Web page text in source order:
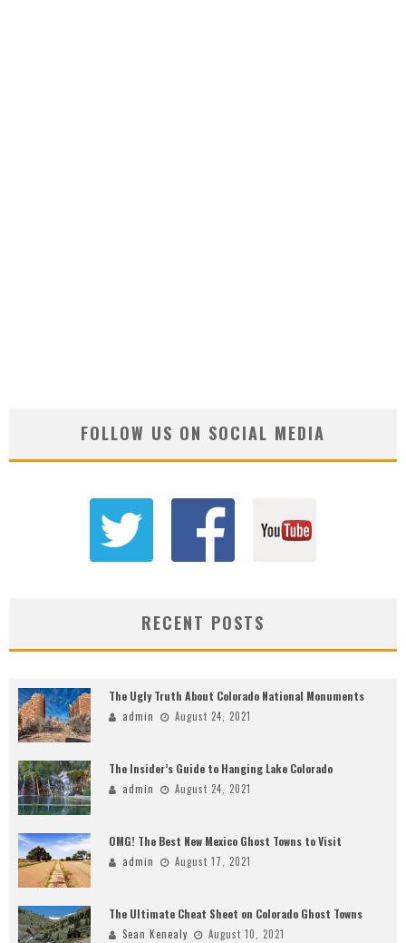
FOLLOW US ON SOCIAL MEDIA
RECENT POSTS
The Ugly Truth About Colorado National Monuments
admin August 24, 2021
The Insider’s Guide to Hanging Lake Colorado
admin August 24, 2021
OMG! The Best New Mexico Ghost Towns to Visit
admin August 17, 2021
The Ultimate Cheat Sheet on Colorado Ghost Towns
Sean Kenealy August 10, 2021